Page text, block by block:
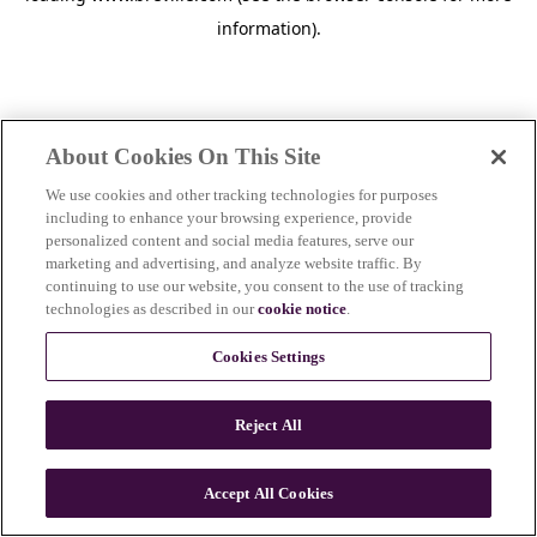
information).
About Cookies On This Site
We use cookies and other tracking technologies for purposes
including to enhance your browsing experience, provide
personalized content and social media features, serve our
marketing and advertising, and analyze website traffic. By
continuing to use our website, you consent to the use of tracking
technologies as described in ourcookie notice.
Cookies Settings
Reject All
Accept All Cookies